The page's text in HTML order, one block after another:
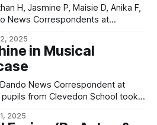
H, Jasmine P, Maisie D, Anika F,
News Correspondents at
School and Baytree school. We
grant from
2025
in Musical
Dando News Correspondent at
six weeks of rehearsal time.
2025